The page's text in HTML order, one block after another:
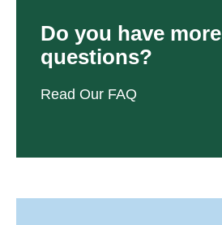
Do you have more
questions?
Read Our FAQ